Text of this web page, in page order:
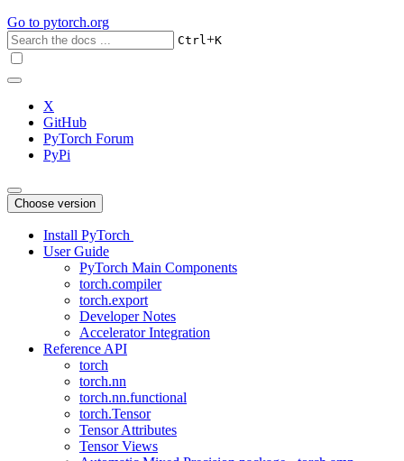
Go to pytorch.org
Ctrl+K
X
GitHub
PyTorch Forum
PyPi
Choose version
Install PyTorch
User Guide
PyTorch Main Components
torch.compiler
torch.export
Developer Notes
Accelerator Integration
Reference API
torch
torch.nn
torch.nn.functional
torch.Tensor
Tensor Attributes
Tensor Views